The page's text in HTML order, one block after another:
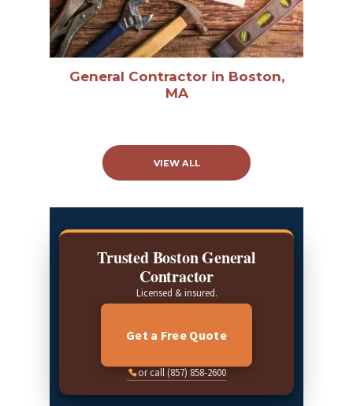
General Contractor in Boston,
MA
VIEW ALL
Trusted Boston General
Contractor
Licensed & insured.
Get a Free Quote
or call (857) 858-2600